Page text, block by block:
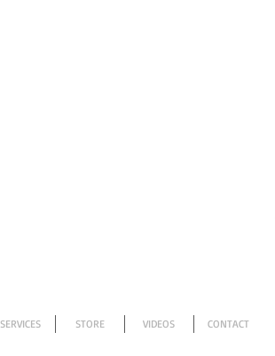
SERVICES STORE VIDEOS
CONTACT